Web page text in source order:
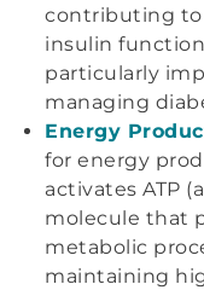
contributing to
insulin
particularly
managing
Energy
for energy
activates ATP
molecule that
metabolic
maintaining